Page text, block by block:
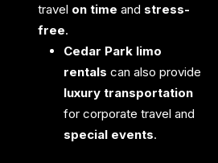
travel on time and stress-
free.
Cedar Park limo
rentals can also provide
luxury transportation
for corporate travel and
special events.